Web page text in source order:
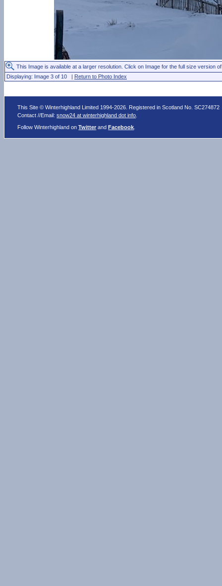
This Image is available at a larger resolution. Click on Image for the full size version
Displaying: Image 3 of 10 | Return to Photo Index
This Site © Winterhighland Limited 1994-2026. Registered in Scotland No. SC274872
Contact //Email:snow24 at winterhighland dot info
Follow Winterhighland onTwitter andFacebook